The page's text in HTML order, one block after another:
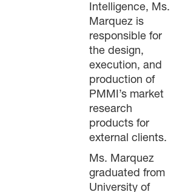
Intelligence, Ms.
Marquez is
responsible for
the design,
execution, and
production of
PMMI’s market
research
products for
external clients.
Ms. Marquez
graduated from
University of